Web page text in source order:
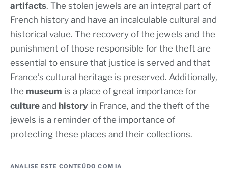
artifacts. The stolen jewels are an integral part of
French history and have an incalculable cultural and
historical value. The recovery of the jewels and the
punishment of those responsible for the theft are
essential to ensure that justice is served and that
France’s cultural heritage is preserved. Additionally,
the museum is a place of great importance for
culture and history in France, and the theft of the
jewels is a reminder of the importance of
protecting these places and their collections.
ANALISE ESTE CONTEÚDO COM IA